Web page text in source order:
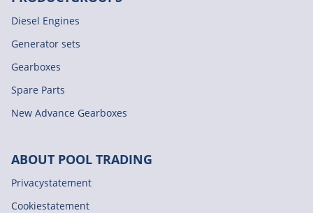
Diesel Engines
Generator sets
Gearboxes
Spare Parts
New Advance Gearboxes
ABOUT POOL TRADING
Privacystatement
Cookiestatement